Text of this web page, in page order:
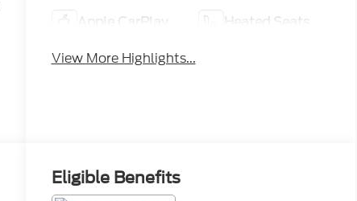
Apple CarPlay
Heated Seats
View More Highlights...
Eligible Benefits